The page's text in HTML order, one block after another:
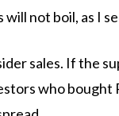
not boil, as I
sales. If the
who bought